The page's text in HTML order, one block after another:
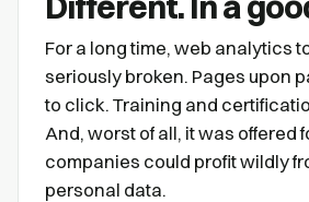
For a long time, web analytics
seriously broken. Pages upon
to click. Training and
And, worst of all, it was offered
companies could profit wildly
personal data.